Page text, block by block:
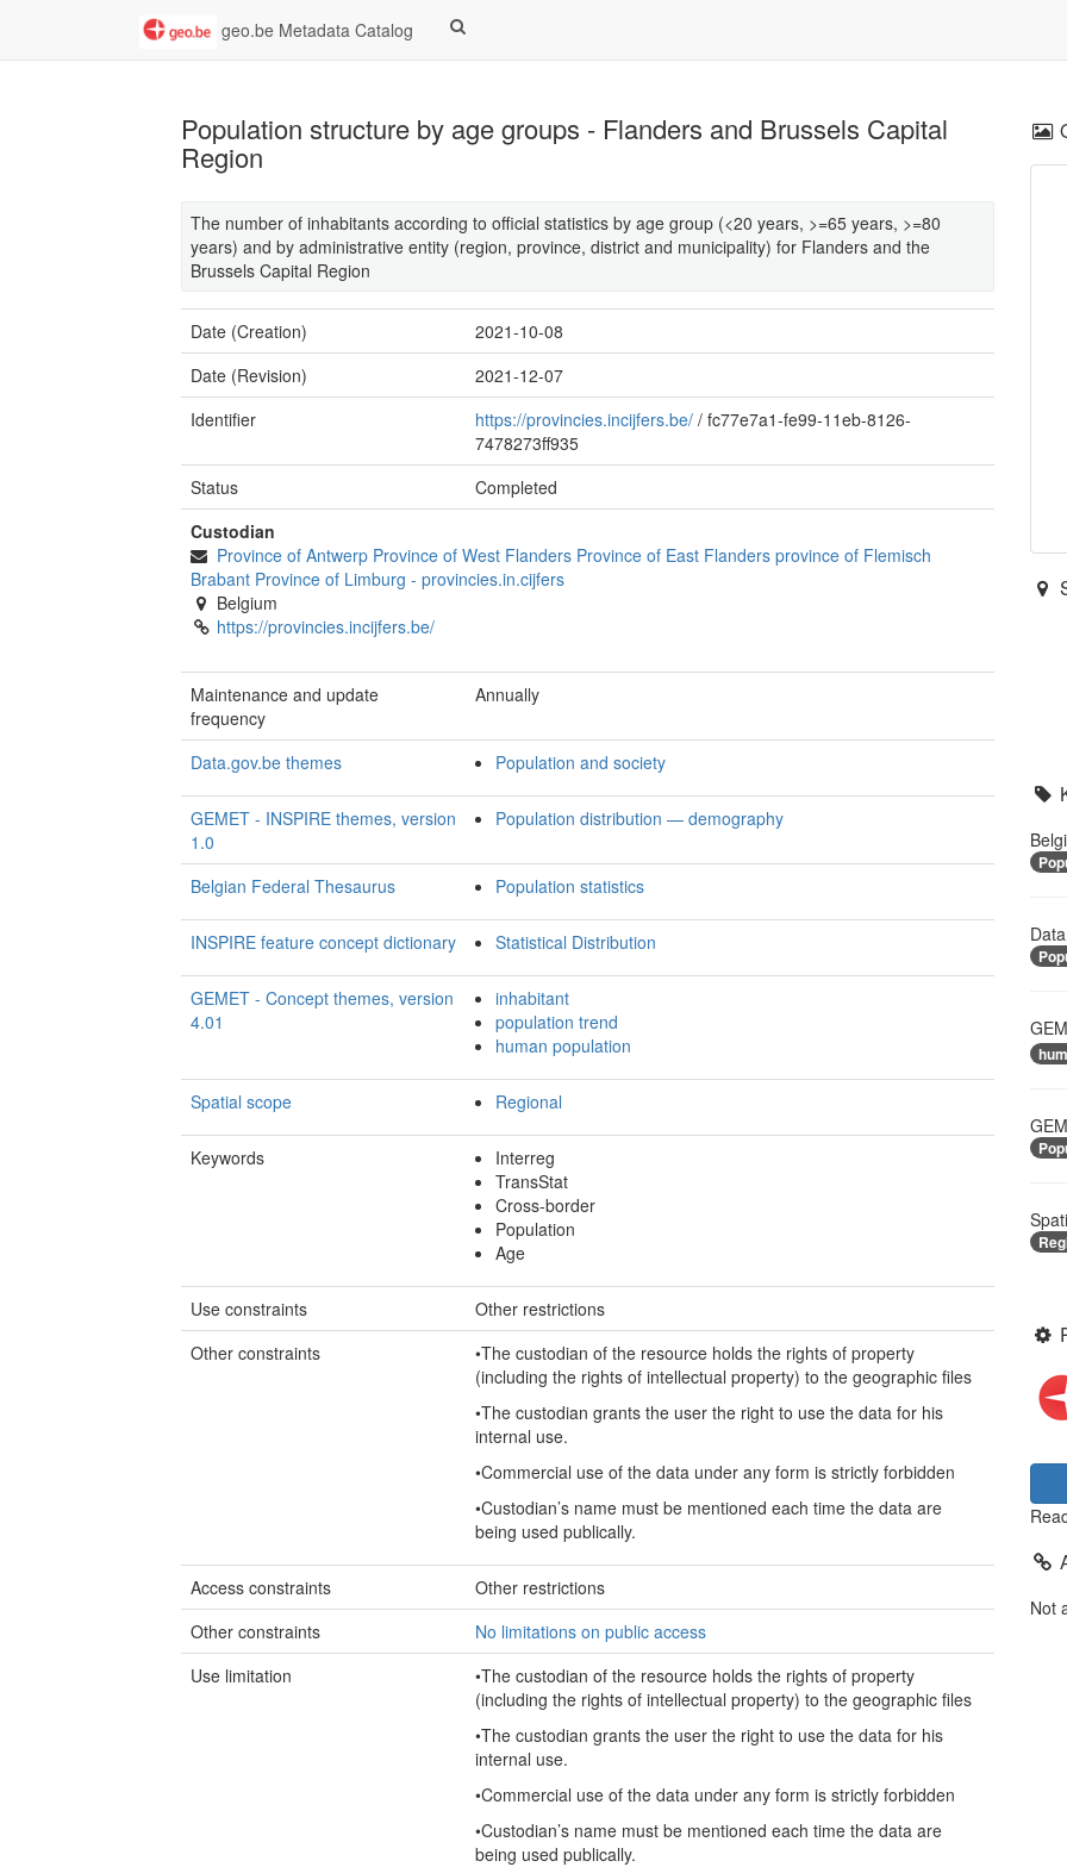
geo.be Metadata Catalog
Population structure by age groups - Flanders and Brussels Capital
Region
The number of inhabitants according to official statistics by age group (<20 years, >=65 years, >=80
years) and by administrative entity (region, province, district and municipality) for Flanders and the
Brussels Capital Region
Date (Creation)
2021-10-08
Date (Revision)
2021-12-07
Identifier
https://provincies.incijfers.be/ /fc77e7a1-fe99-11eb-8126-
7478273ff935
Status
Completed
Custodian
Province of Antwerp Province of West Flanders Province of East Flanders province of Flemisch
Brabant Province of Limburg - provincies.in.cijfers
Belgium
https://provincies.incijfers.be/
Maintenance and update
frequency
Annually
Data.gov.be themes Population and society
GEMET - INSPIRE themes, version
1.0
Population distribution — demography
Belgian Federal Thesaurus Population statistics
INSPIRE feature concept dictionary Statistical Distribution
GEMET - Concept themes, version
4.01
inhabitant
population trend
human population
Spatial scope Regional
Keywords
Interreg
TransStat
Cross-border
Population
Age
Use constraints
Other restrictions
Other constraints
•The custodian of the resource holds the rights of property
(including the rights of intellectual property) to the geographic files
•The custodian grants the user the right to use the data for his
internal use.
•Commercial use of the data under any form is strictly forbidden
•Custodian’s name must be mentioned each time the data are
being used publically.
Access constraints
Other restrictions
Other constraints
No limitations on public access
Use limitation
•The custodian of the resource holds the rights of property
(including the rights of intellectual property) to the geographic files
•The custodian grants the user the right to use the data for his
internal use.
•Commercial use of the data under any form is strictly forbidden
•Custodian’s name must be mentioned each time the data are
being used publically.
Not